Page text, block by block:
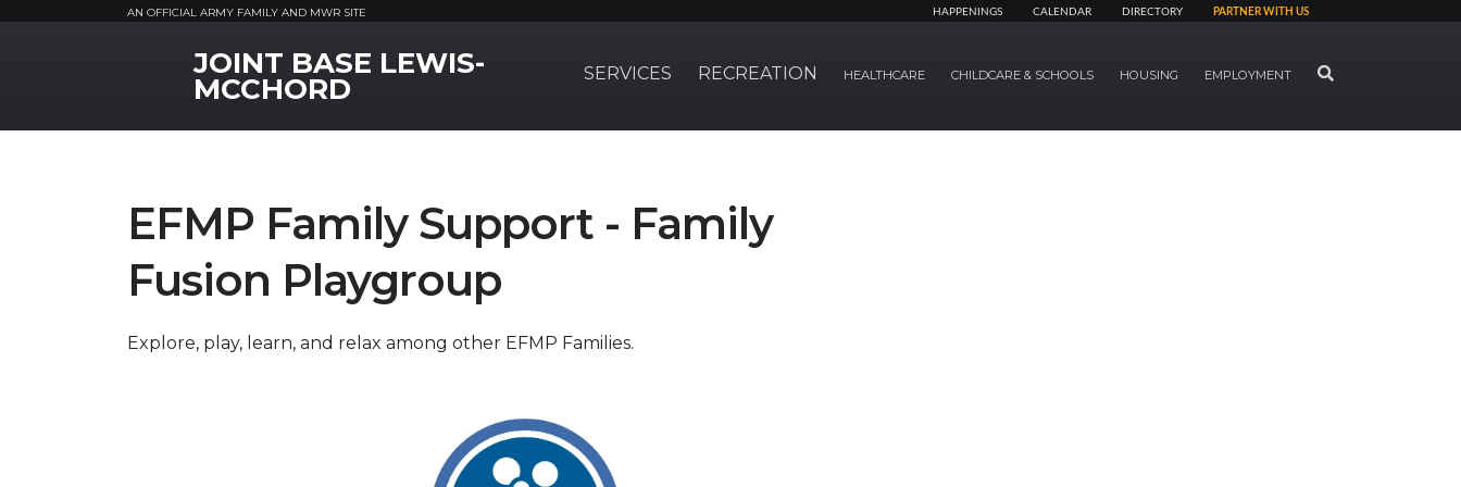
AN OFFICIAL ARMY FAMILY AND MWR SITE HAPPENINGS CALENDAR DIRECTORY PARTNER WITH US
MWR LogoJOINT BASE LEWIS-
MCCHORD SERVICES RECREATION HEALTHCARE CHILDCARE & SCHOOLS HOUSING EMPLOYMENT SEARCH
EFMP Family Support - Family
Fusion Playgroup
Explore, play, learn, and relax among other EFMP Families.